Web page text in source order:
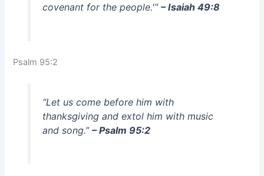
covenant for the people.'” – Isaiah 49:8
Psalm 95:2
“Let us come before him with
thanksgiving and extol him with music
and song.” – Psalm 95:2